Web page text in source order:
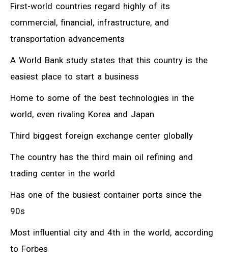
First-world countries regard highly of its
commercial, financial, infrastructure, and
transportation advancements
A World Bank study states that this country is the
easiest place to start a business
Home to some of the best technologies in the
world, even rivaling Korea and Japan
Third biggest foreign exchange center globally
The country has the third main oil refining and
trading center in the world
Has one of the busiest container ports since the
90s
Most influential city and 4th in the world, according
to Forbes